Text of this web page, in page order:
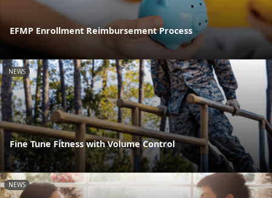
EFMP Enrollment Reimbursement Process
NEWS
Fine Tune Fitness with Volume Control
NEWS